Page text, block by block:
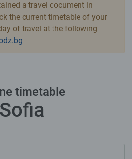
a travel document in
the current timetable of your
of travel at the following
timetable
Sofia